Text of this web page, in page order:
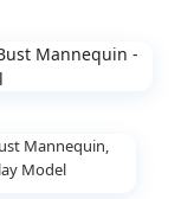
Mannequin,
Model